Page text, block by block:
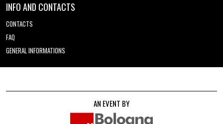
INFO AND CONTACTS
CONTACTS
FAQ
GENERAL INFORMATIONS
AN EVENT BY